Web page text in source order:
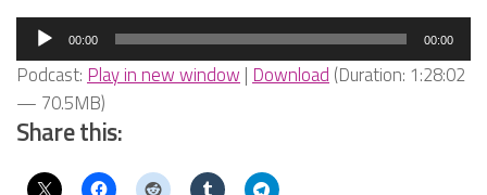
Audio
Player
00:00 00:00
Podcast: Play in new window | Download (Duration: 1:28:02
— 70.5MB)
Share this: